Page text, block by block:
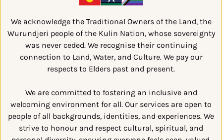
We acknowledge the Traditional Owners of the Land, the
Wurundjeri people of the Kulin Nation, whose sovereignty
was never ceded. We recognise their continuing
connection to Land, Water, and Culture. We pay our
respects to Elders past and present.
We are committed to fostering an inclusive and
welcoming environment for all. Our services are open to
people of all backgrounds, identities, and experiences. We
strive to honour and respect cultural, spiritual, and